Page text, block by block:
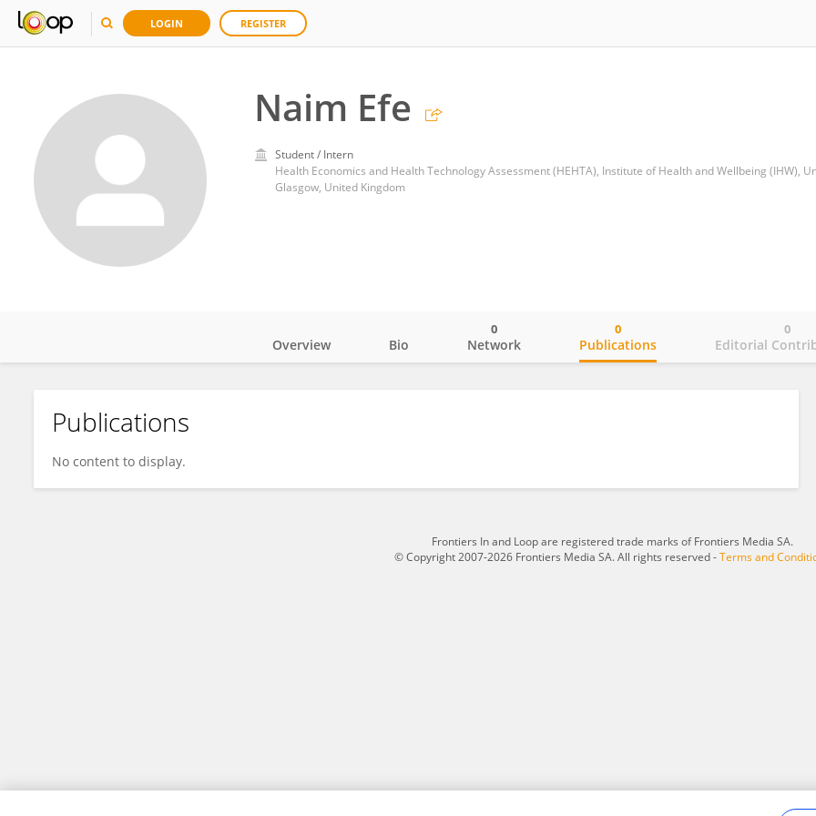
LOGIN REGISTER
Naim Efe
Student / Intern
Glasgow, United Kingdom
Naim Efe
Overview Bio Network
0
Publications
0
Editorial
0
Publications
No content to display.
Frontiers In and Loop are registered trade marks of Frontiers Media SA.
© Copyright 2007-2026 Frontiers Media SA. All rights reserved -Terms and